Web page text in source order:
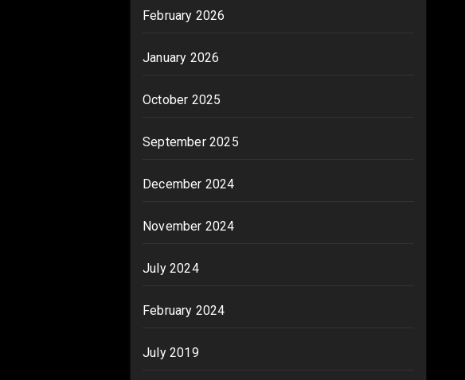
February 2026
January 2026
October 2025
September 2025
December 2024
November 2024
July 2024
February 2024
July 2019